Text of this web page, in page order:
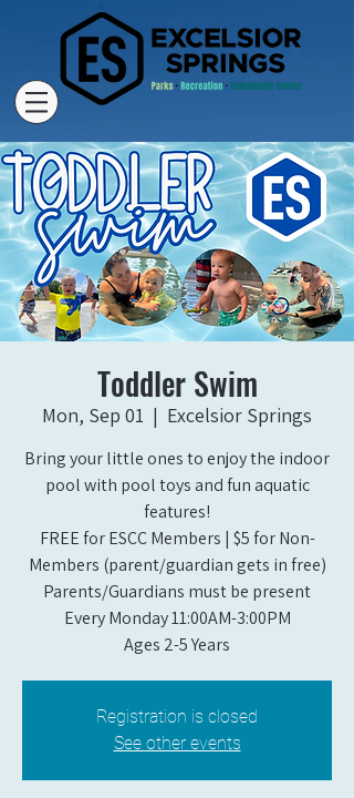
Toddler Swim
Mon, Sep 01
  |
Excelsior Springs
Bring your little ones to enjoy the indoor
pool with pool toys and fun aquatic
features!
FREE for ESCC Members | $5 for Non-
Members (parent/guardian gets in free)
Parents/Guardians must be present
Every Monday 11:00AM-3:00PM​
Ages 2-5 Years
Registration is closed
See other events